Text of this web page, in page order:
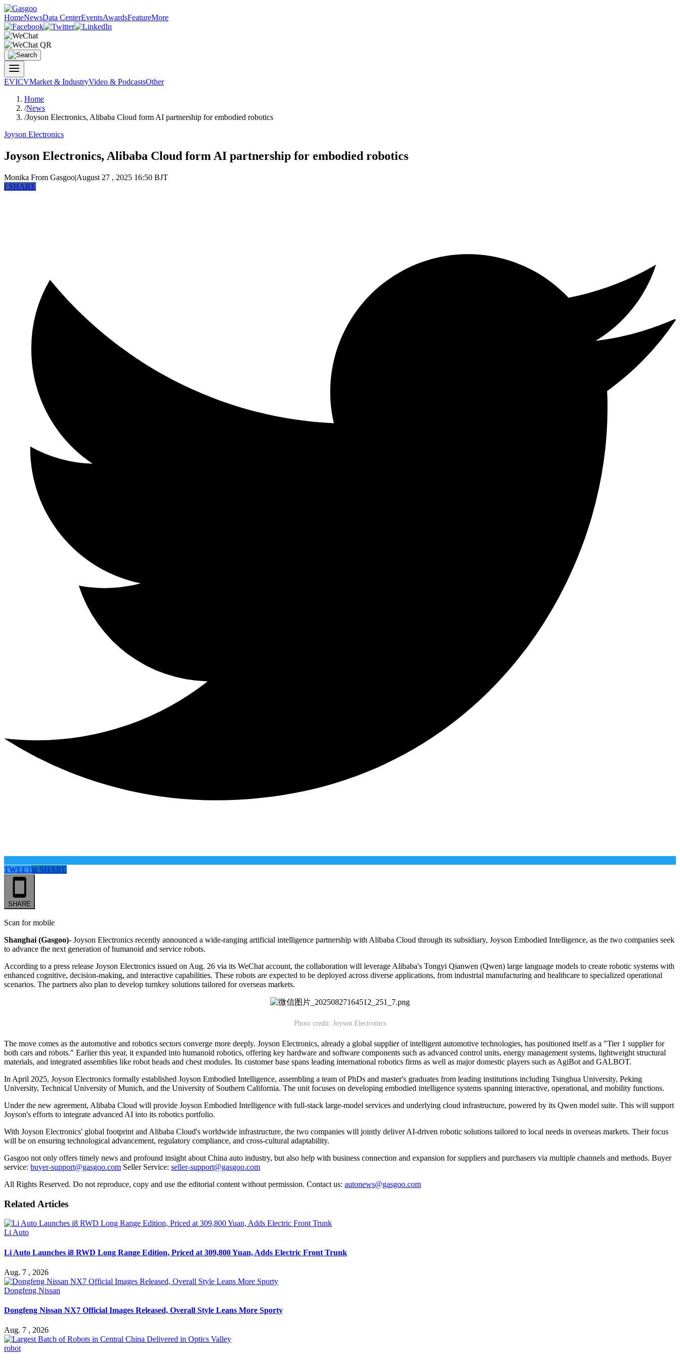
HomeNewsData CenterEventsAwardsFeatureMore
EVICVMarket & IndustryVideo & PodcastsOther
Home
/News
/Joyson Electronics, Alibaba Cloud form AI partnership for embodied robotics
Joyson Electronics
Joyson Electronics, Alibaba Cloud form AI partnership for embodied robotics
Monika From Gasgoo|August 27 , 2025 16:50 BJT
fSHARE
TWEETin SHARE
SHARE
Scan for mobile
Shanghai (Gasgoo)- Joyson Electronics recently announced a wide-ranging artificial intelligence partnership with Alibaba Cloud through its subsidiary, Joyson Embodied Intelligence, as the two companies seek
to advance the next generation of humanoid and service robots.
According to a press release Joyson Electronics issued on Aug. 26 via its WeChat account, the collaboration will leverage Alibaba's Tongyi Qianwen (Qwen) large language models to create robotic systems with
enhanced cognitive, decision-making, and interactive capabilities. These robots are expected to be deployed across diverse applications, from industrial manufacturing and healthcare to specialized operational
scenarios. The partners also plan to develop turnkey solutions tailored for overseas markets.
Photo credit: Joyson Electronics
The move comes as the automotive and robotics sectors converge more deeply. Joyson Electronics, already a global supplier of intelligent automotive technologies, has positioned itself as a "Tier 1 supplier for
both cars and robots." Earlier this year, it expanded into humanoid robotics, offering key hardware and software components such as advanced control units, energy management systems, lightweight structural
materials, and integrated assemblies like robot heads and chest modules. Its customer base spans leading international robotics firms as well as major domestic players such as AgiBot and GALBOT.
In April 2025, Joyson Electronics formally established Joyson Embodied Intelligence, assembling a team of PhDs and master's graduates from leading institutions including Tsinghua University, Peking
University, Technical University of Munich, and the University of Southern California. The unit focuses on developing embodied intelligence systems spanning interactive, operational, and mobility functions.
Under the new agreement, Alibaba Cloud will provide Joyson Embodied Intelligence with full-stack large-model services and underlying cloud infrastructure, powered by its Qwen model suite. This will support
Joyson's efforts to integrate advanced AI into its robotics portfolio.
With Joyson Electronics' global footprint and Alibaba Cloud's worldwide infrastructure, the two companies will jointly deliver AI-driven robotic solutions tailored to local needs in overseas markets. Their focus
will be on ensuring technological advancement, regulatory compliance, and cross-cultural adaptability.
Gasgoo not only offers timely news and profound insight about China auto industry, but also help with business connection and expansion for suppliers and purchasers via multiple channels and methods. Buyer
service: buyer-support@gasgoo.com Seller Service: seller-support@gasgoo.com
All Rights Reserved. Do not reproduce, copy and use the editorial content without permission. Contact us: autonews@gasgoo.com
Related Articles
Li Auto
Li Auto Launches i8 RWD Long Range Edition, Priced at 309,800 Yuan, Adds Electric Front Trunk
Aug. 7 , 2026
Dongfeng Nissan
Dongfeng Nissan NX7 Official Images Released, Overall Style Leans More Sporty
Aug. 7 , 2026
robot